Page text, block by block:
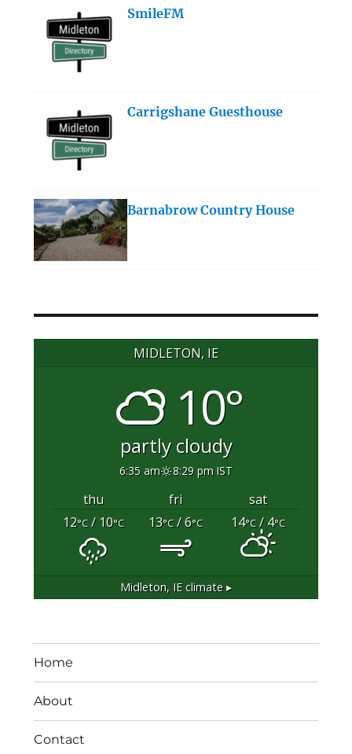
SmileFM
Carrigshane Guesthouse
Barnabrow Country House
MIDLETON, IE
10°
partly cloudy
6:35 am 8:29 pm IST
thu fri
sat
12°C/ 10°C 13°C/ 6°C 14°C/ 4°C
Midleton, IEclimate ▸
Home
About
Contact